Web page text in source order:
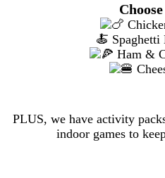
🍝 Spaghetti
Ham &
PLUS, we have activity
indoor games to